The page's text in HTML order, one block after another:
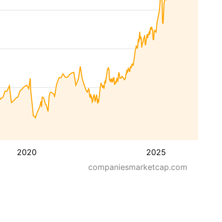
2020
2025
companiesmarketcap.com